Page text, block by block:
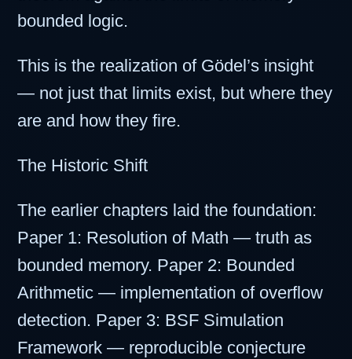
bounded logic.
This is the realization of Gödel’s insight
— not just that limits exist, but where they
are and how they fire.
The Historic Shift
The earlier chapters laid the foundation:
Paper 1: Resolution of Math — truth as
bounded memory. Paper 2: Bounded
Arithmetic — implementation of overflow
detection. Paper 3: BSF Simulation
Framework — reproducible conjecture